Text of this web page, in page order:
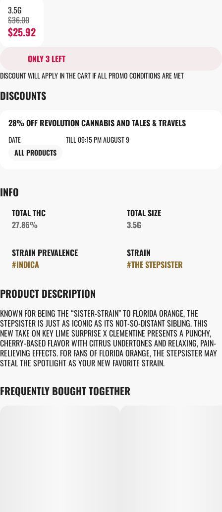
3.5G
$36.00
$25.92
ONLY 3 LEFT
DISCOUNT WILL APPLY IN THE CART IF ALL PROMO CONDITIONS ARE MET
DISCOUNTS
28% OFF REVOLUTION CANNABIS AND TALES & TRAVELS
DATE
TILL 09:15 PM AUGUST 9
ALL PRODUCTS
INFO
TOTAL THC
27.86%
TOTAL SIZE
3.5G
STRAIN PREVALENCE
#INDICA
STRAIN
#THE STEPSISTER
PRODUCT DESCRIPTION
KNOWN FOR BEING THE “SISTER-STRAIN” TO FLORIDA ORANGE, THE
STEPSISTER IS JUST AS ICONIC AS ITS NOT-SO-DISTANT SIBLING. THIS
NEW TAKE ON KEY LIME SURPRISE X CLEMENTINE PRESENTS A PUNCHY,
CHERRY-BASED FLAVOR WITH CITRUS UNDERTONES AND RELAXING, PAIN-
RELIEVING EFFECTS. FOR FANS OF FLORIDA ORANGE, THE STEPSISTER MAY
STEAL THE SPOTLIGHT AS YOUR NEW FAVORITE STRAIN.
FREQUENTLY BOUGHT TOGETHER